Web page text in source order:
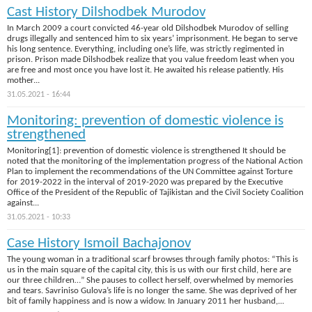
Cast History Dilshodbek Murodov
In March 2009 a court convicted 46-year old Dilshodbek Murodov of selling
drugs illegally and sentenced him to six years’ imprisonment. He began to serve
his long sentence. Everything, including one’s life, was strictly regimented in
prison. Prison made Dilshodbek realize that you value freedom least when you
are free and most once you have lost it. He awaited his release patiently. His
mother...
31.05.2021 - 16:44
Monitoring: prevention of domestic violence is
strengthened
Monitoring[1]: prevention of domestic violence is strengthened It should be
noted that the monitoring of the implementation progress of the National Action
Plan to implement the recommendations of the UN Committee against Torture
for 2019-2022 in the interval of 2019-2020 was prepared by the Executive
Office of the President of the Republic of Tajikistan and the Civil Society Coalition
against...
31.05.2021 - 10:33
Case History Ismoil Bachajonov
The young woman in a traditional scarf browses through family photos: “This is
us in the main square of the capital city, this is us with our first child, here are
our three children…” She pauses to collect herself, overwhelmed by memories
and tears. Savriniso Gulova’s life is no longer the same. She was deprived of her
bit of family happiness and is now a widow. In January 2011 her husband,...